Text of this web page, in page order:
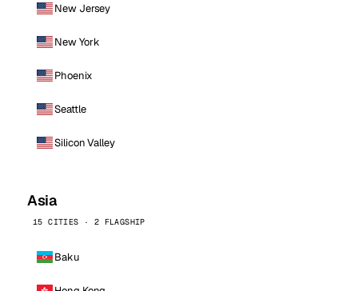
New Jersey
New York
Phoenix
Seattle
Silicon Valley
Asia
15 CITIES · 2 FLAGSHIP
Baku